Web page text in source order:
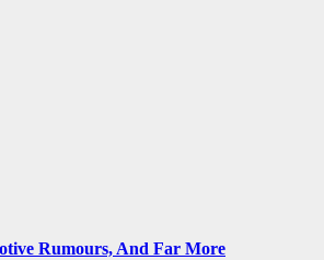
Rumours, And Far More